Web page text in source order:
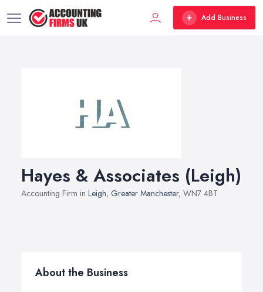
Add Business
Hayes & Associates (Leigh)
Accounting Firm in Leigh, Greater Manchester, WN7 4BT
About the Business